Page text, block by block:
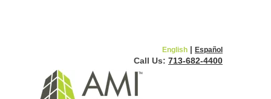
English | Español
Call Us: 713-682-4400